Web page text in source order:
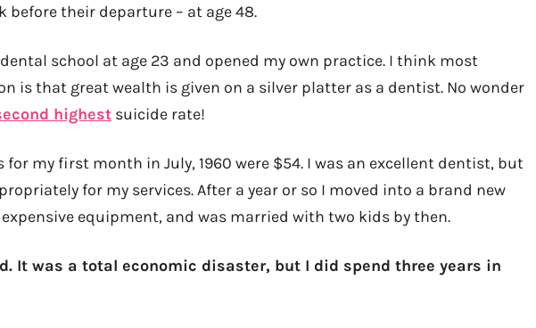
before their departure – at age 48.
school at age 23 and opened my own practice. I think most
is that great wealth is given on a silver platter as a dentist. No wonder
highest suicide rate!
for my first month in July, 1960 were $54. I was an excellent dentist, but
for my services. After a year or so I moved into a brand new
equipment, and was married with two kids by then.
It was a total economic disaster, but I did spend three years in